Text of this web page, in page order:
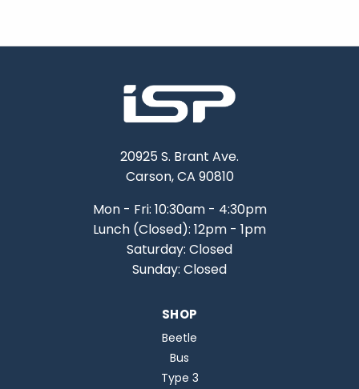
20925 S. Brant Ave.
Carson, CA 90810
Mon - Fri: 10:30am - 4:30pm
Lunch (Closed): 12pm - 1pm
Saturday: Closed
Sunday: Closed
SHOP
Beetle
Bus
Type 3